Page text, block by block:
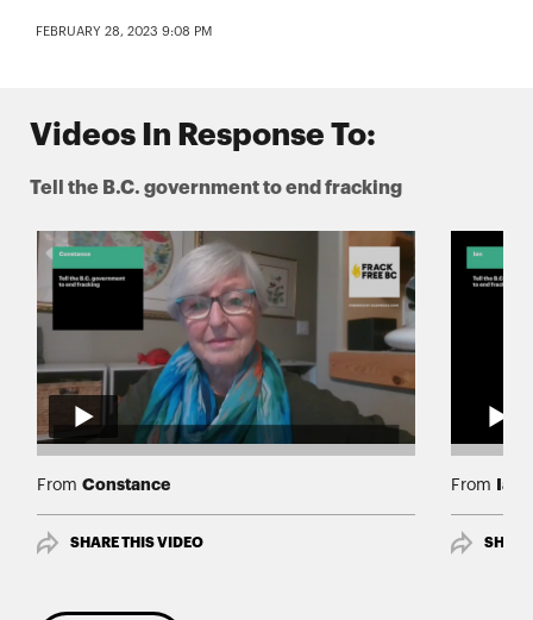
FEBRUARY 28, 2023 9:08 PM
Videos In Response To:
Tell the B.C. government to end fracking
From Constance
SHARE THIS VIDEO
From Ian